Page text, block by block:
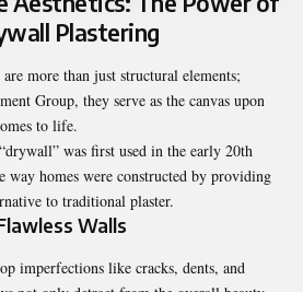
Plastering
more than just structural elements;
Group, they serve as the canvas upon
to life.
was first used in the early 20th
homes were constructed by providing
to traditional plaster.
Walls
imperfections like cracks, dents, and